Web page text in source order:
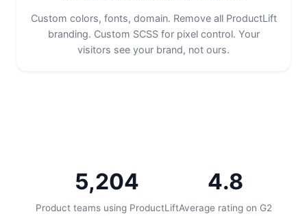
Custom colors, fonts, domain. Remove all ProductLift
branding. Custom SCSS for pixel control. Your
visitors see your brand, not ours.
5,204
Product teams using ProductLift
4.8
Average rating on G2